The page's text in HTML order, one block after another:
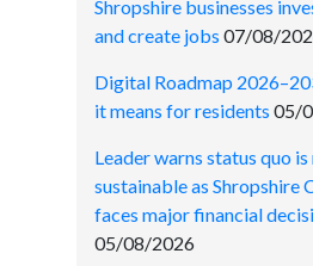
Shropshire businesses
and create jobs 07/08/
Digital Roadmap
it means for residents 05/
Leader warns status quo
sustainable as Shropshire
faces major financial
05/08/2026